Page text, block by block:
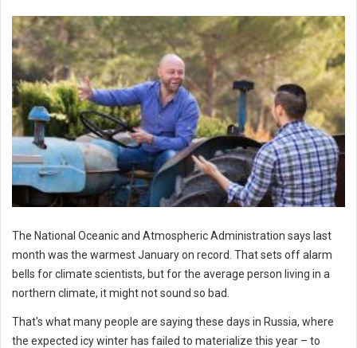
The National Oceanic and Atmospheric Administration says last
month was the warmest January on record. That sets off alarm
bells for climate scientists, but for the average person living in a
northern climate, it might not sound so bad.
That's what many people are saying these days in Russia, where
the expected icy winter has failed to materialize this year – to